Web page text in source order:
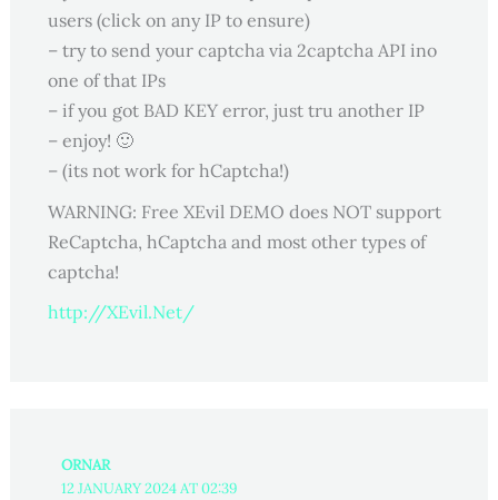
users (click on any IP to ensure)
– try to send your captcha via 2captcha API ino
one of that IPs
– if you got BAD KEY error, just tru another IP
– enjoy! 🙂
– (its not work for hCaptcha!)
WARNING: Free XEvil DEMO does NOT support
ReCaptcha, hCaptcha and most other types of
captcha!
http://XEvil.Net/
ORNAR
12 JANUARY 2024 AT 02:39